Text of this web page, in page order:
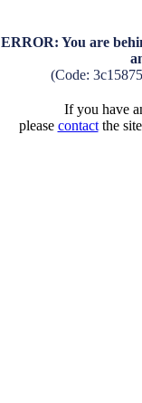
ERROR: You are
(Code:
If you have
please contactthe